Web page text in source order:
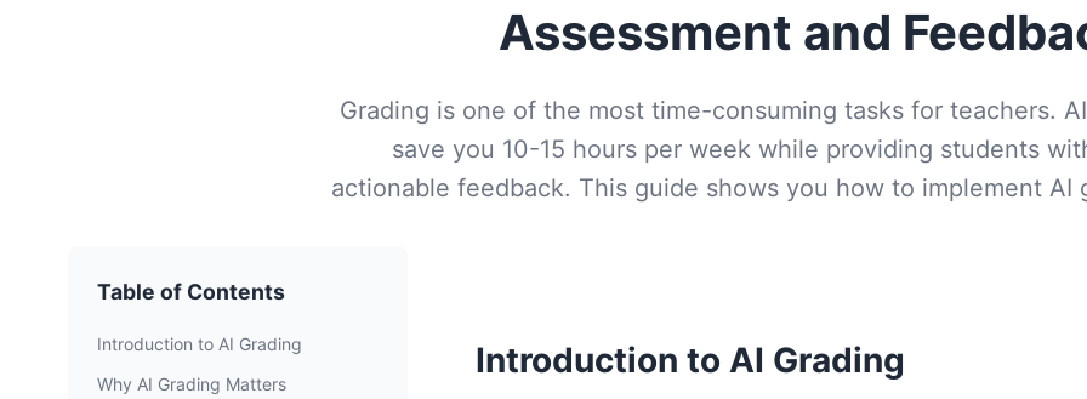
Assessment and
Grading is one of the most time-consuming tasks for teachers.
save you 10-15 hours per week while providing students
actionable feedback. This guide shows you how to implement AI
Table of Contents
Introduction to AI Grading
Why AI Grading Matters
Introduction to AI Grading